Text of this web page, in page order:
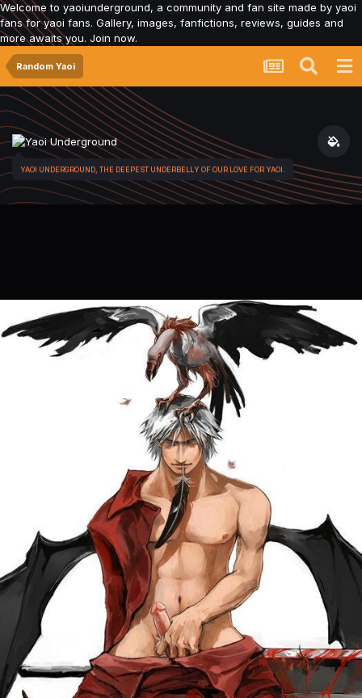
Welcome to yaoiunderground, a community and fan site made by yaoi
fans for yaoi fans. Gallery, images, fanfictions, reviews, guides and
more awaits you. Join now.
Random Yaoi
YAOI UNDERGROUND, THE DEEPEST UNDERBELLY OF OUR LOVE FOR YAOI.